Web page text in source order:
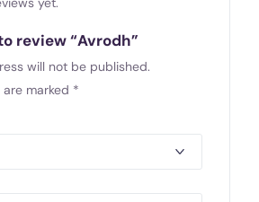
review “Avrodh”
will not be published.
marked *